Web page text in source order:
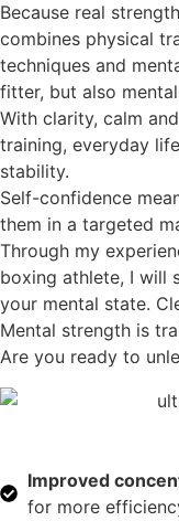
Because real
combines physical
techniques and
fitter, but also
With clarity, calm
training, everyday
stability.
Self-confidence
them in a targeted
Through my
boxing athlete, I will
your mental state.
Mental strength is
Are you ready to
Improved
for more